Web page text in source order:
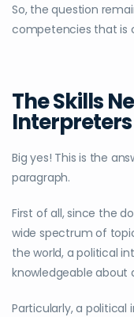
So, the question
competencies that is
The Skills
Interpreters
Big yes! This is the
paragraph.
First of all, since the
wide spectrum of
the world, a political
knowledgeable about
Particularly, a political